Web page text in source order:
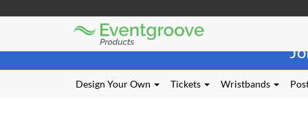
using
Assistive
Eventgroove
Design Your Own Tickets Wristbands